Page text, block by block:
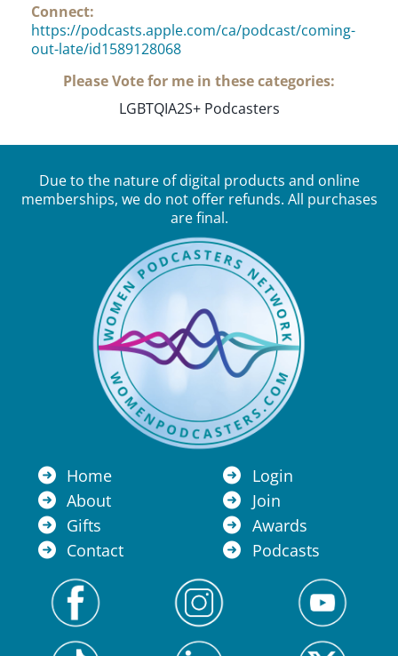
Connect:
https://podcasts.apple.com/ca/podcast/coming-
out-late/id1589128068
Please Vote for me in these categories:
LGBTQIA2S+ Podcasters
Due to the nature of digital products and online
memberships, we do not offer refunds. All purchases
are final.
Home
About
Gifts
Contact
Login
Join
Awards
Podcasts